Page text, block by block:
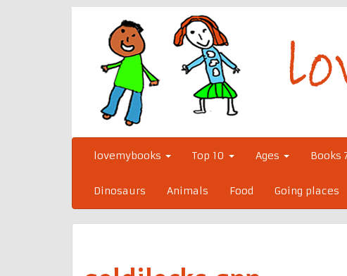
lovemybooks Top 10 Ages Books
Dinosaurs Animals Food Going places